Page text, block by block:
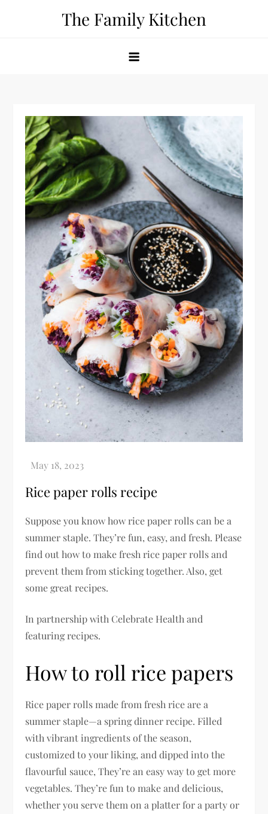
The Family Kitchen
Rice paper rolls recipe
Suppose you know how rice paper rolls can be a
summer staple. They’re fun, easy, and fresh. Please
find out how to make fresh rice paper rolls and
prevent them from sticking together. Also, get
some great recipes.
In partnership with Celebrate Health and
featuring recipes.
How to roll rice papers
Rice paper rolls made from fresh rice are a
summer staple—a spring dinner recipe. Filled
with vibrant ingredients of the season,
customized to your liking, and dipped into the
flavourful sauce, They’re an easy way to get more
vegetables. They’re fun to make and delicious,
whether you serve them on a platter for a party or